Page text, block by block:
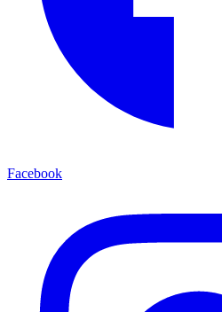
Facebook